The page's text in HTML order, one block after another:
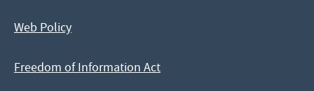
Web Policy
Freedom of Information Act